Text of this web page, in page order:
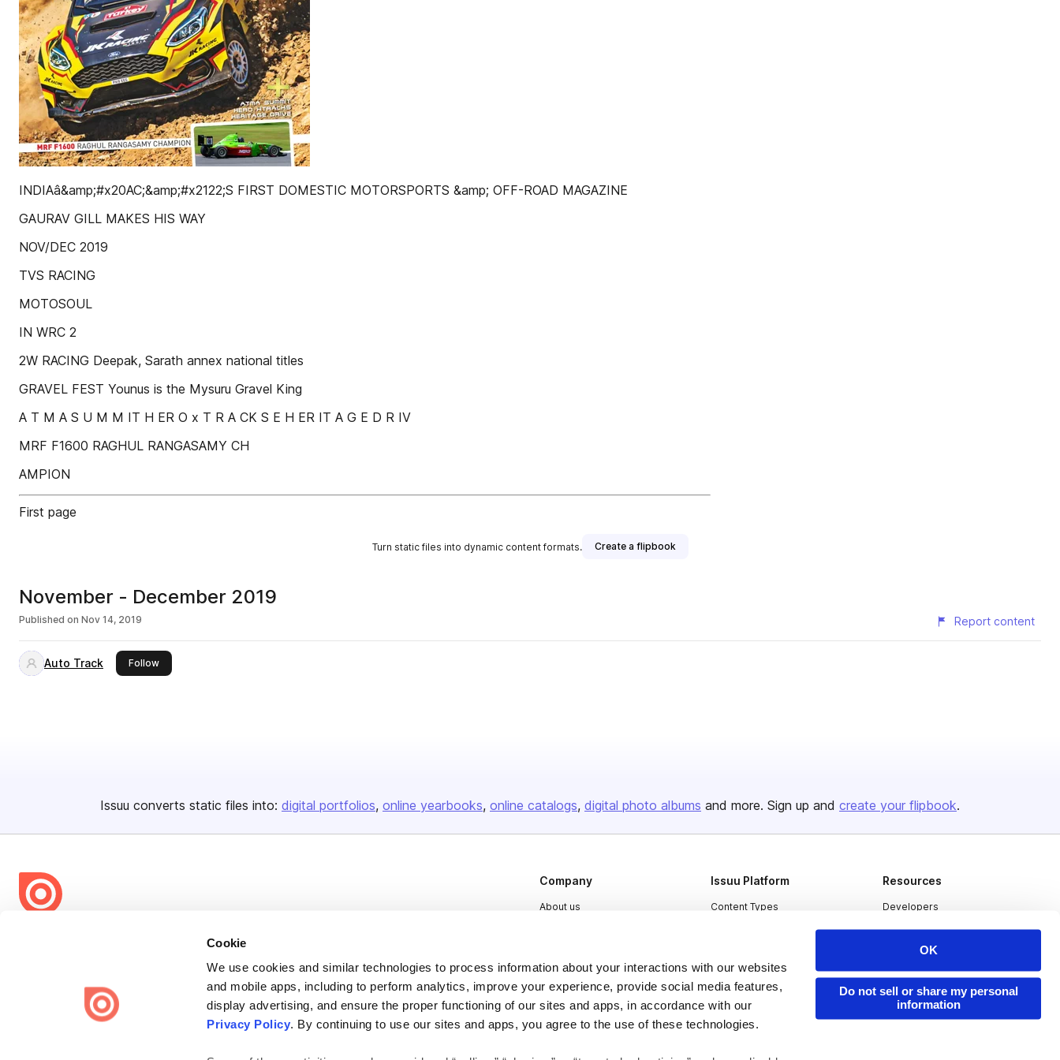
Cookie
We use cookies and similar technologies to process information about your interactions with our websites
and mobile apps, including to perform analytics, improve your experience, provide social media features,
display advertising, and ensure the proper functioning of our sites and apps, in accordance with our
Privacy Policy. By continuing to use our sites and apps, you agree to the use of these technologies.
OK
Do not sell or share my personal
information
INDIAâ&amp;#x20AC;&amp;#x2122;S FIRST DOMESTIC MOTORSPORTS &amp; OFF-ROAD MAGAZINE
GAURAV GILL MAKES HIS WAY
NOV/DEC 2019
TVS RACING
MOTOSOUL
IN WRC 2
2W RACING Deepak, Sarath annex national titles
GRAVEL FEST Younus is the Mysuru Gravel King
A T M A S U M M IT H ER O x T R A CK S E H ER IT A G E D R IV
MRF F1600 RAGHUL RANGASAMY CH
AMPION
First page
Turn static files into dynamic content formats. Create a flipbook
November - December 2019
Published on Nov 14, 2019 Report content
Auto Track Followthis publisher
Issuu converts static files into: digital portfolios online yearbooks online catalogs digital photo albums and more. Sign up and create your flipbook.
share everywhere.
Issuu turns PDFs and other files into interactive flipbooks and
engaging content for every channel.
Company
About us
Press
Contact
Issuu Platform
Content Types
Industries
Resources
Developers
Publisher Directory